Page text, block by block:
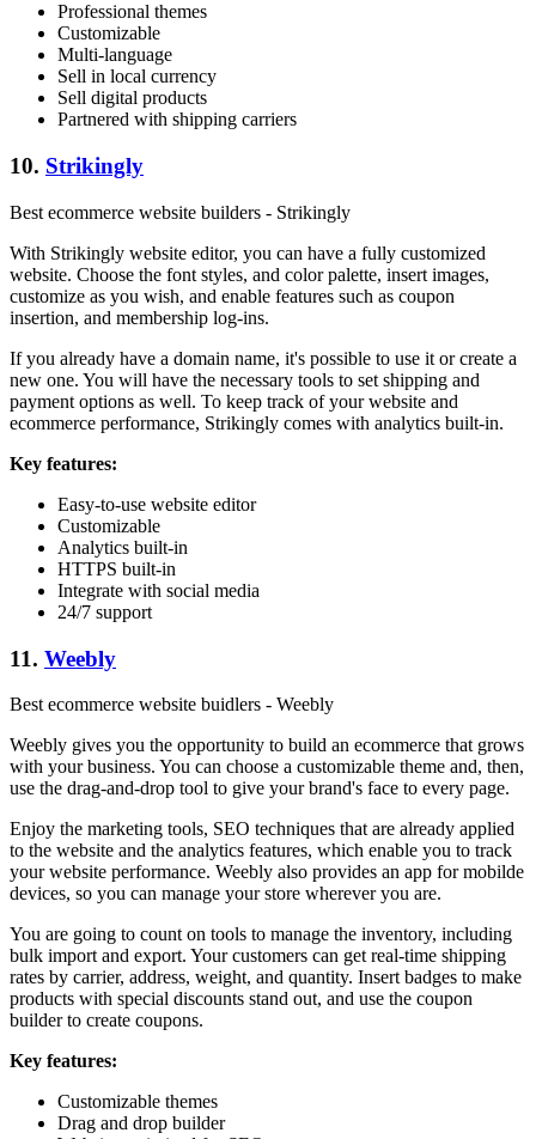
Professional themes
Customizable
Multi-language
Sell in local currency
Sell digital products
Partnered with shipping carriers
10. Strikingly
Best ecommerce website builders - Strikingly
With Strikingly website editor, you can have a fully customized
website. Choose the font styles, and color palette, insert images,
customize as you wish, and enable features such as coupon
insertion, and membership log-ins.
If you already have a domain name, it's possible to use it or create a
new one. You will have the necessary tools to set shipping and
payment options as well. To keep track of your website and
ecommerce performance, Strikingly comes with analytics built-in.
Key features:
Easy-to-use website editor
Customizable
Analytics built-in
HTTPS built-in
Integrate with social media
24/7 support
11. Weebly
Best ecommerce website buidlers - Weebly
Weebly gives you the opportunity to build an ecommerce that grows
with your business. You can choose a customizable theme and, then,
use the drag-and-drop tool to give your brand's face to every page.
Enjoy the marketing tools, SEO techniques that are already applied
to the website and the analytics features, which enable you to track
your website performance. Weebly also provides an app for mobilde
devices, so you can manage your store wherever you are.
You are going to count on tools to manage the inventory, including
bulk import and export. Your customers can get real-time shipping
rates by carrier, address, weight, and quantity. Insert badges to make
products with special discounts stand out, and use the coupon
builder to create coupons.
Key features:
Customizable themes
Drag and drop builder